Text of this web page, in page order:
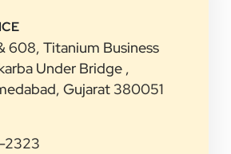
608, Titanium Business
Under Bridge ,
Gujarat 380051
2323